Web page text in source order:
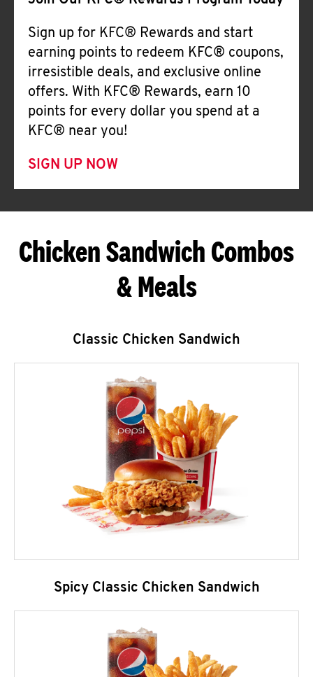
Sign up for KFC® Rewards and start
earning points to redeem KFC® coupons,
irresistible deals, and exclusive online
offers. With KFC® Rewards, earn 10
points for every dollar you spend at a
KFC® near you!
SIGN UP NOW
Chicken Sandwich Combos
& Meals
Classic Chicken Sandwich
Spicy Classic Chicken Sandwich